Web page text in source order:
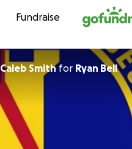
Fundraise
Caleb Smithfor Ryan Bell